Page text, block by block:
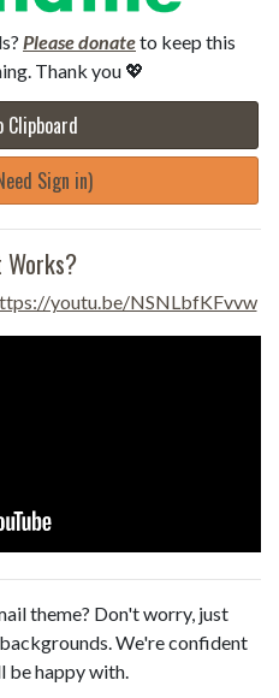
Please donateto keep this
Thank you 💖
Clipboard
Sign in)
youtu.be/NSNLbfKFvvw
theme? Don't worry, just
We're confident
happy with.